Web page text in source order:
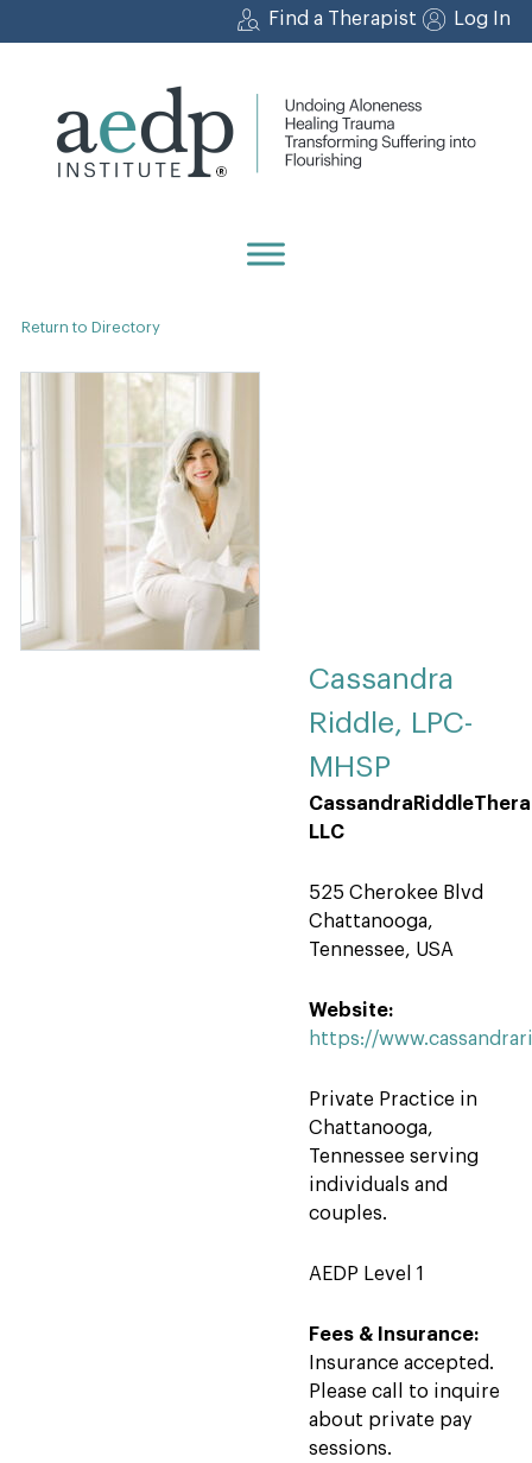
to
Find a Therapist Log In
Return to Directory
Cassandra
Riddle, LPC-
MHSP
LLC
525 Cherokee Blvd
Chattanooga,
Tennessee, USA
Website:
https://
Private Practice in
Chattanooga,
Tennessee serving
individuals and
couples.
AEDP Level 1
Fees & Insurance:
Insurance accepted.
Please call to inquire
about private pay
sessions.